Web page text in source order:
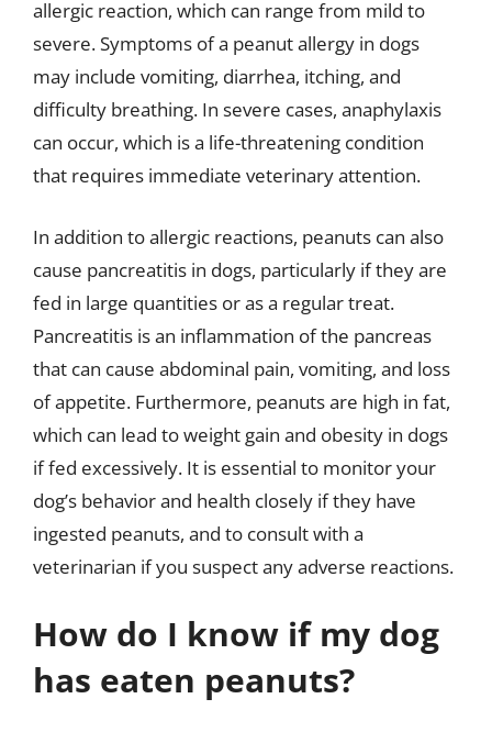
allergic reaction, which can range from mild to
severe. Symptoms of a peanut allergy in dogs
may include vomiting, diarrhea, itching, and
difficulty breathing. In severe cases, anaphylaxis
can occur, which is a life-threatening condition
that requires immediate veterinary attention.
In addition to allergic reactions, peanuts can also
cause pancreatitis in dogs, particularly if they are
fed in large quantities or as a regular treat.
Pancreatitis is an inflammation of the pancreas
that can cause abdominal pain, vomiting, and loss
of appetite. Furthermore, peanuts are high in fat,
which can lead to weight gain and obesity in dogs
if fed excessively. It is essential to monitor your
dog’s behavior and health closely if they have
ingested peanuts, and to consult with a
veterinarian if you suspect any adverse reactions.
How do I know if my dog
has eaten peanuts?